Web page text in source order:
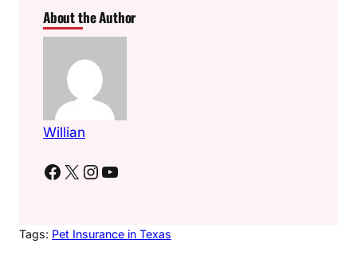
About the Author
Willian
Facebook X Instagram YouTube
Tags: Pet Insurance in Texas